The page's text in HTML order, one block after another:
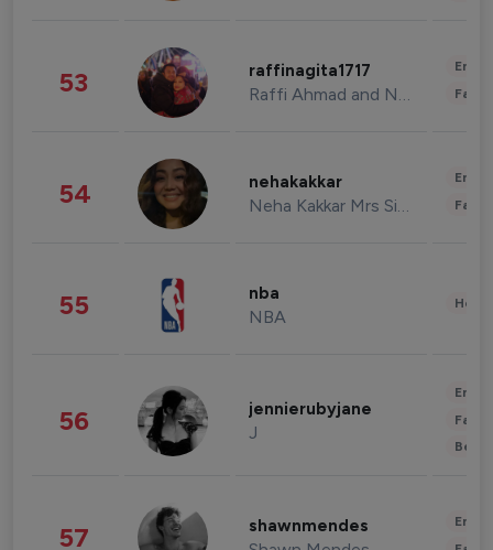
53 raffinagita1717
Raffi Ahmad and Nagita Slavina
54 nehakakkar
Neha Kakkar Mrs Singh
55 nba
NBA
56 jennierubyjane
J
57 shawnmendes